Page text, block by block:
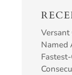
Named